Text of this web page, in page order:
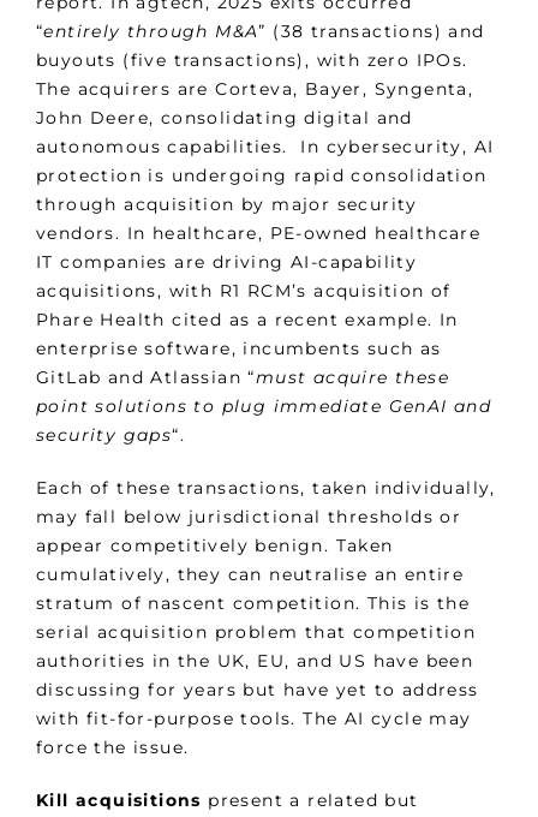
“entirely through M&A” (38 transactions) and
buyouts (five transactions), with zero IPOs.
The acquirers are Corteva, Bayer, Syngenta,
John Deere, consolidating digital and
autonomous capabilities. In cybersecurity, AI
protection is undergoing rapid consolidation
through acquisition by major security
vendors. In healthcare, PE-owned healthcare
IT companies are driving AI-capability
acquisitions, with R1 RCM’s acquisition of
Phare Health cited as a recent example. In
enterprise software, incumbents such as
GitLab and Atlassian “must acquire these
point solutions to plug immediate GenAI and
security gaps“.
Each of these transactions, taken individually,
may fall below jurisdictional thresholds or
appear competitively benign. Taken
cumulatively, they can neutralise an entire
stratum of nascent competition. This is the
serial acquisition problem that competition
authorities in the UK, EU, and US have been
discussing for years but have yet to address
with fit-for-purpose tools. The AI cycle may
force the issue.
Kill acquisitions present a related but